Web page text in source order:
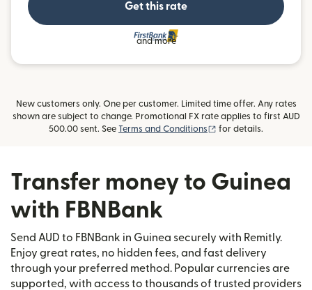
Get this rate
and more
New customers only. One per customer. Limited time offer. Any rates
shown are subject to change. Promotional FX rate applies to first AUD
500.00 sent. See Terms and Conditions (opens in new window)
for details.
Transfer money to Guinea
with FBNBank
Send AUD to FBNBank in Guinea securely with Remitly.
Enjoy great rates, no hidden fees, and fast delivery
through your preferred method. Popular currencies are
supported, with access to thousands of trusted providers